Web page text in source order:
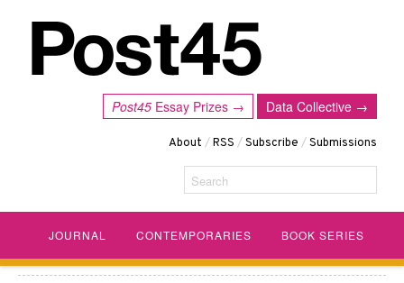
Data Collective →
Post45 Essay Prizes →
About /RSS /Subscribe /Submissions
Search
JOURNAL CONTEMPORARIES BOOK SERIES